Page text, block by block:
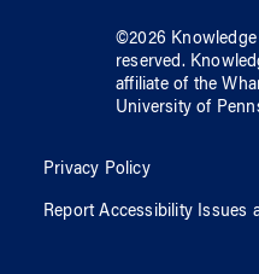
©2026
reserved.
affiliate of the
University of
Privacy Policy
Report Accessibility Issues